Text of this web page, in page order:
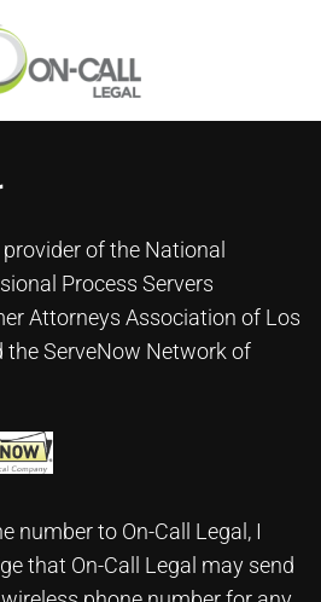
of the National
Process Servers
Attorneys Association of Los
the ServeNow Network of
number to On-Call Legal, I
that On-Call Legal may send